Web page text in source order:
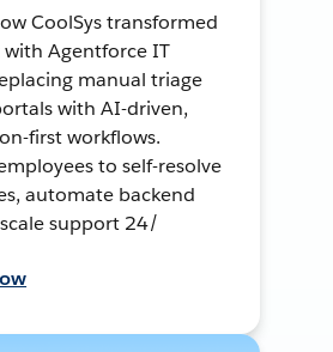
CoolSys transformed
Agentforce IT
manual triage
with AI-driven,
first workflows.
to self-resolve
automate backend
support 24/